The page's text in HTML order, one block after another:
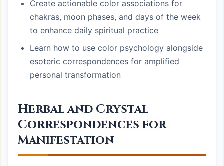
Create actionable color associations for
chakras, moon phases, and days of the week
to enhance daily spiritual practice
Learn how to use color psychology alongside
esoteric correspondences for amplified
personal transformation
Herbal and Crystal
Correspondences for
Manifestation